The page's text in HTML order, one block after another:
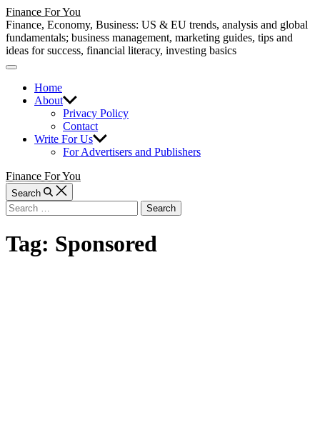
Skip
to
content
Finance For You
Finance, Economy, Business: US & EU trends, analysis and global
fundamentals; business management, marketing guides, tips and
ideas for success, financial literacy, investing basics
Off
CanvasHome
About
Privacy Policy
Contact
Write For Us
For Advertisers and Publishers
Finance For You
Search
Search
for:
Tag: Sponsored